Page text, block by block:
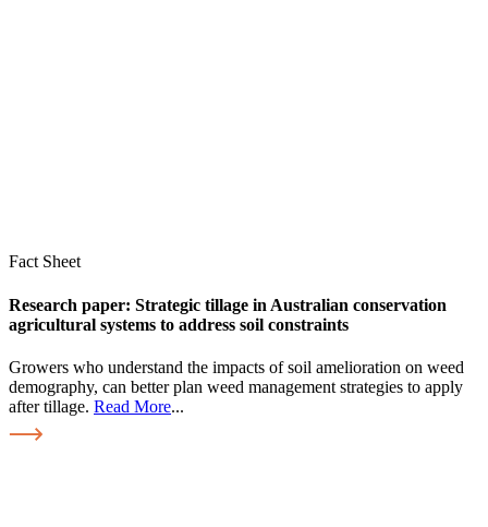
Fact Sheet
Research paper: Strategic tillage in Australian conservation
agricultural systems to address soil constraints
Growers who understand the impacts of soil amelioration on weed
demography, can better plan weed management strategies to apply
after tillage. Read More...